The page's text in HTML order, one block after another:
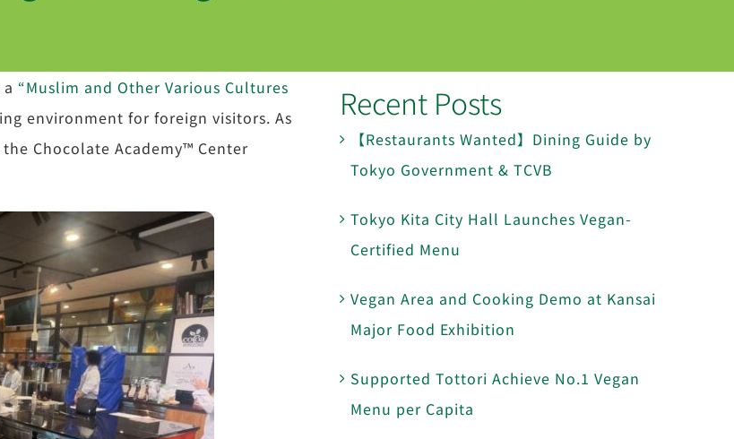
“Muslim and Other Various Cultures
environment for foreign visitors. As
Chocolate Academy™ Center
Recent Posts
【Restaurants Wanted】Dining Guide by
Tokyo Government & TCVB
Tokyo Kita City Hall Launches Vegan-
Certified Menu
Vegan Area and Cooking Demo at Kansai
Major Food Exhibition
Supported Tottori Achieve No.1 Vegan
Menu per Capita